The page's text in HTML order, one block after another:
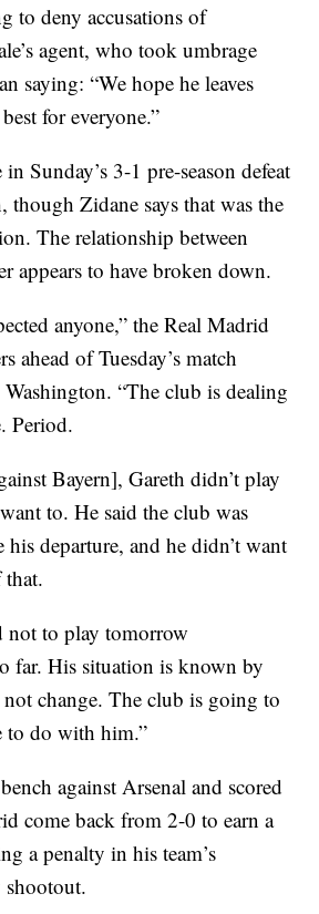
to deny accusations of
agent, who took umbrage
saying: “We hope he leaves
for everyone.”
Sunday’s 3-1 pre-season defeat
though Zidane says that was the
The relationship between
appears to have broken down.
anyone,” the Real Madrid
ahead of Tuesday’s match
“The club is dealing
Period.
Bayern], Gareth didn’t play
to. He said the club was
departure, and he didn’t want
that.
not to play tomorrow
far. His situation is known by
change. The club is going to
to do with him.”
against Arsenal and scored
come back from 2-0 to earn a
a penalty in his team’s